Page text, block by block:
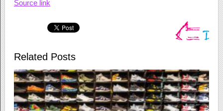
Source link
Related Posts